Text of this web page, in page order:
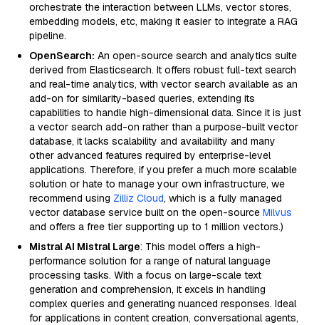
orchestrate the interaction between LLMs, vector stores,
embedding models, etc, making it easier to integrate a RAG
pipeline.
OpenSearch: An open-source search and analytics suite
derived from Elasticsearch. It offers robust full-text search
and real-time analytics, with vector search available as an
add-on for similarity-based queries, extending its
capabilities to handle high-dimensional data. Since it is just
a vector search add-on rather than a purpose-built vector
database, it lacks scalability and availability and many
other advanced features required by enterprise-level
applications. Therefore, if you prefer a much more scalable
solution or hate to manage your own infrastructure, we
recommend using Zilliz Cloud, which is a fully managed
vector database service built on the open-source Milvus
and offers a free tier supporting up to 1 million vectors.)
Mistral AI Mistral Large: This model offers a high-
performance solution for a range of natural language
processing tasks. With a focus on large-scale text
generation and comprehension, it excels in handling
complex queries and generating nuanced responses. Ideal
for applications in content creation, conversational agents,